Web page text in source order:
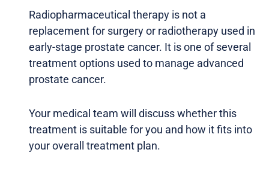
Radiopharmaceutical therapy is not a
replacement for surgery or radiotherapy used in
early-stage prostate cancer. It is one of several
treatment options used to manage advanced
prostate cancer.
Your medical team will discuss whether this
treatment is suitable for you and how it fits into
your overall treatment plan.